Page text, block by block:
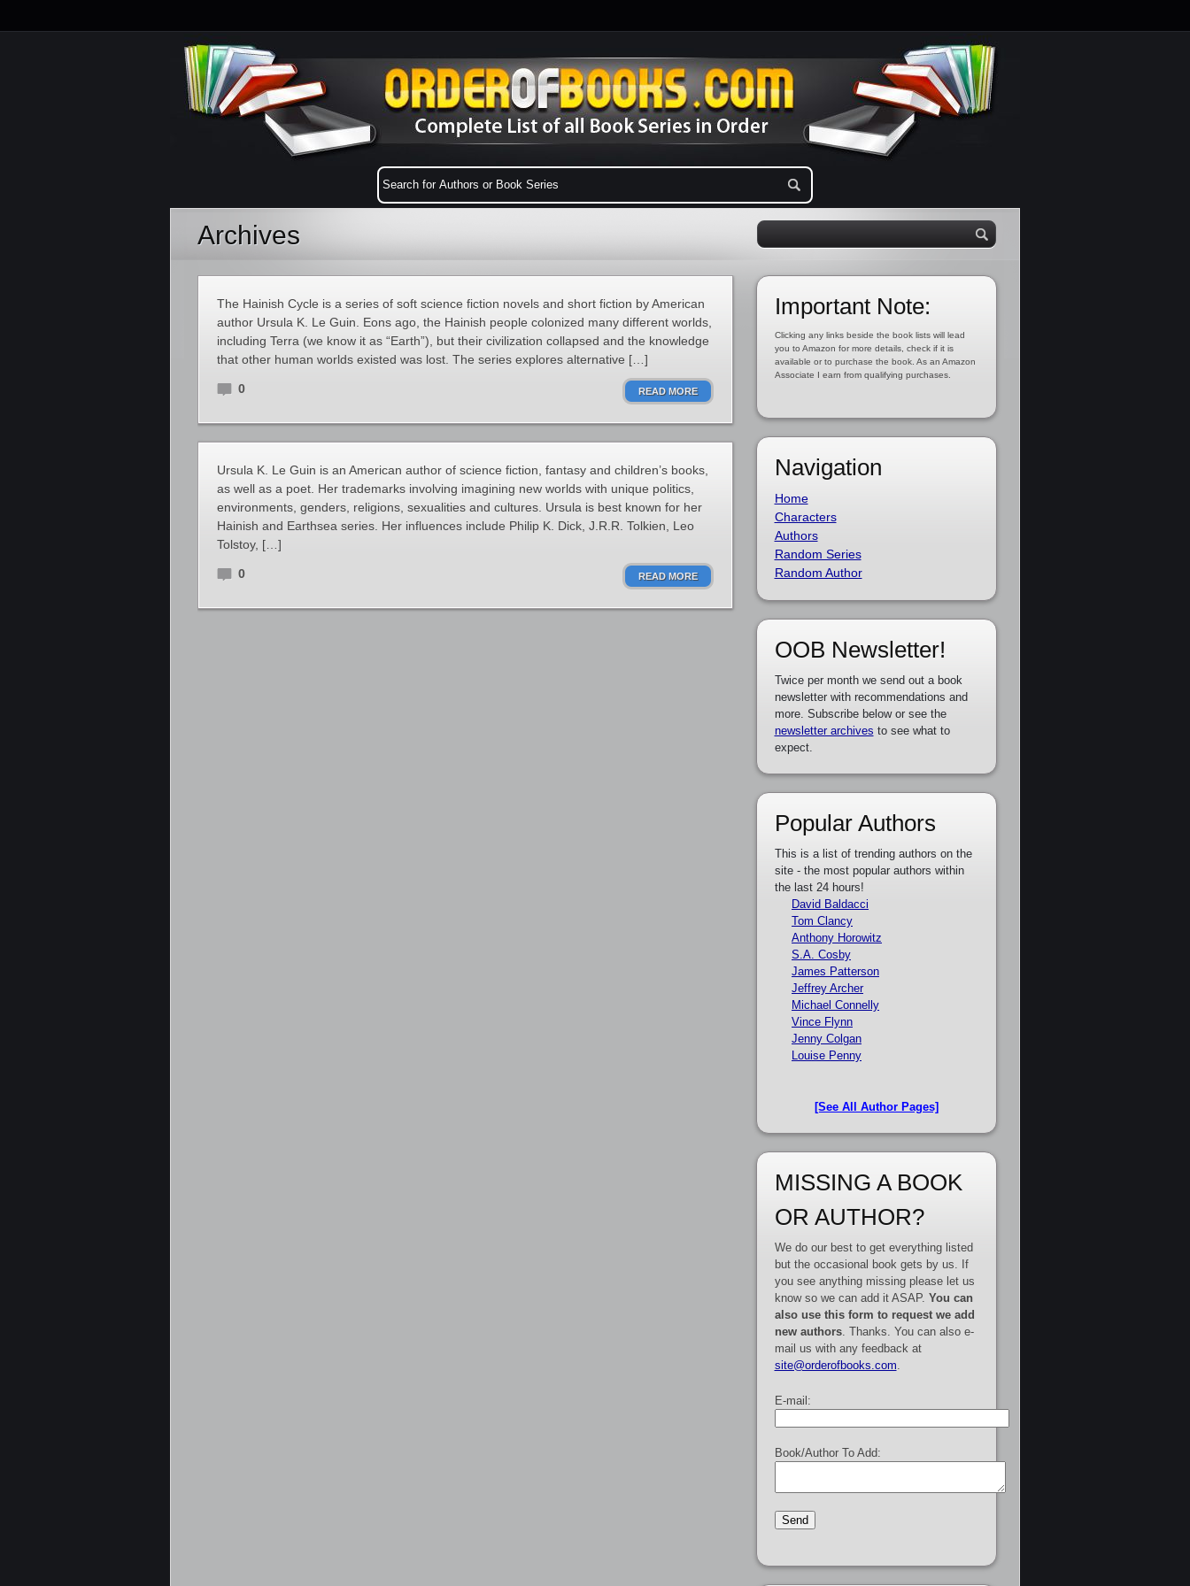
Archives
The Hainish Cycle is a series of soft science fiction novels and short fiction by American
author Ursula K. Le Guin. Eons ago, the Hainish people colonized many different worlds,
including Terra (we know it as “Earth”), but their civilization collapsed and the knowledge
that other human worlds existed was lost. The series explores alternative […]
0 READ MORE
Ursula K. Le Guin is an American author of science fiction, fantasy and children’s books,
as well as a poet. Her trademarks involving imagining new worlds with unique politics,
environments, genders, religions, sexualities and cultures. Ursula is best known for her
Hainish and Earthsea series. Her influences include Philip K. Dick, J.R.R. Tolkien, Leo
Tolstoy, […]
0 READ MORE
Important Note:
Clicking any links beside the book lists will lead
you to Amazon for more details, check if it is
available or to purchase the book. As an Amazon
Associate I earn from qualifying purchases.
Navigation
Home
Characters
Authors
Random Series
Random Author
OOB Newsletter!
Twice per month we send out a book
newsletter with recommendations and
more. Subscribe below or see the
newsletter archives to see what to
expect.
Popular Authors
This is a list of trending authors on the
site - the most popular authors within
the last 24 hours!
David Baldacci
Tom Clancy
Anthony Horowitz
S.A. Cosby
James Patterson
Jeffrey Archer
Michael Connelly
Vince Flynn
Jenny Colgan
Louise Penny
[See All Author Pages]
MISSING A BOOK
OR AUTHOR?
We do our best to get everything listed
but the occasional book gets by us. If
you see anything missing please let us
know so we can add it ASAP. You can
also use this form to request we add
new authors. Thanks. You can also e-
mail us with any feedback at
site@orderofbooks.com
E-mail:
Book/Author To Add: